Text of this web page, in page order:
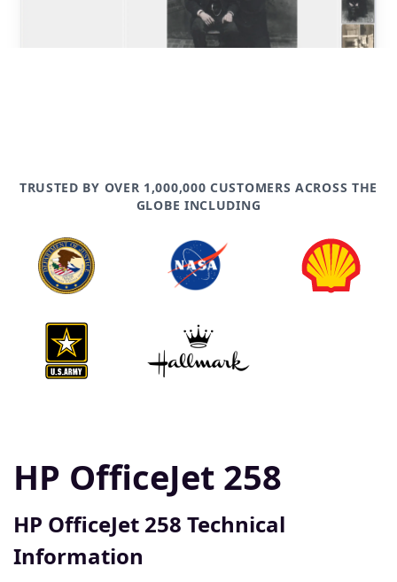
TRUSTED BY OVER 1,000,000 CUSTOMERS ACROSS THE
GLOBE INCLUDING
HP OfficeJet 258
HP OfficeJet 258 Technical
Information